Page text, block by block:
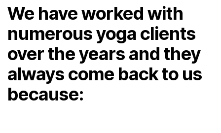
We have worked with
numerous yoga clients
over the years and they
always come back to us
because: